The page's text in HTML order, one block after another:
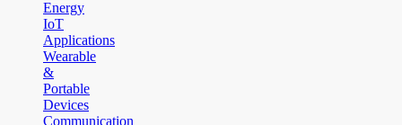
Energy
IoT
Applications
Wearable
&
Portable
Devices
Communication